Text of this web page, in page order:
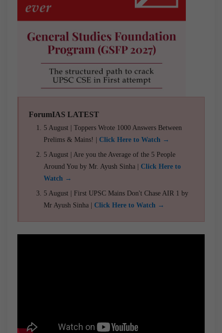
ForumIAS LATEST
5 August | Toppers Wrote 1000 Answers Between
Prelims & Mains! | Click Here to Watch →
5 August | Are you the Average of the 5 People
Around You by Mr. Ayush Sinha | Click Here to
Watch →
5 August | First UPSC Mains Don't Chase AIR 1 by
Mr Ayush Sinha | Click Here to Watch →